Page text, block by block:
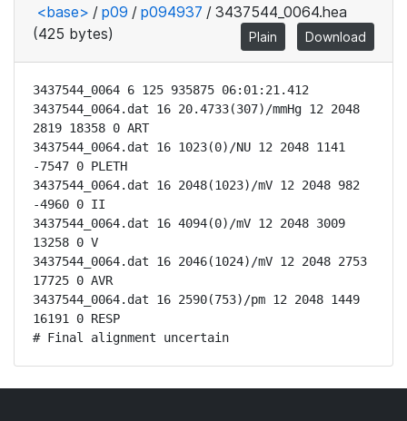
<base> / p09 / p094937 / 3437544_0064.hea
(425 bytes)
Plain Download
3437544_0064 6 125 935875 06:01:21.412
3437544_0064.dat 16 20.4733(307)/mmHg 12 2048
2819 18358 0 ART
3437544_0064.dat 16 1023(0)/NU 12 2048 1141
-7547 0 PLETH
3437544_0064.dat 16 2048(1023)/mV 12 2048 982
-4960 0 II
3437544_0064.dat 16 4094(0)/mV 12 2048 3009
13258 0 V
3437544_0064.dat 16 2046(1024)/mV 12 2048 2753
17725 0 AVR
3437544_0064.dat 16 2590(753)/pm 12 2048 1449
16191 0 RESP
# Final alignment uncertain